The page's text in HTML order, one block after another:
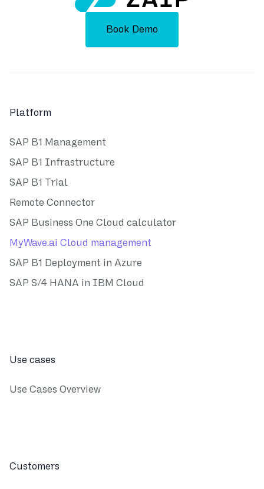
Book Demo
Platform
SAP B1 Management
SAP B1 Infrastructure
SAP B1 Trial
Remote Connector
SAP Business One Cloud calculator
MyWave.ai Cloud management
SAP B1 Deployment in Azure
SAP S/4 HANA in IBM Cloud
Use cases
Use Cases Overview
Customers